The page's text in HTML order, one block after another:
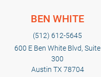
BEN WHITE
(512) 612-5645
600 E Ben White Blvd, Suite
300
Austin TX 78704